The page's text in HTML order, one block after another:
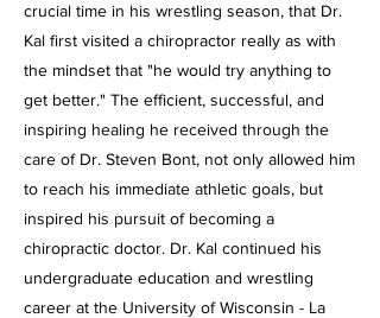
crucial time in his wrestling season, that Dr.
Kal first visited a chiropractor really as with
the mindset that "he would try anything to
get better." The efficient, successful, and
inspiring healing he received through the
care of Dr. Steven Bont, not only allowed him
to reach his immediate athletic goals, but
inspired his pursuit of becoming a
chiropractic doctor. Dr. Kal continued his
undergraduate education and wrestling
career at the University of Wisconsin - La